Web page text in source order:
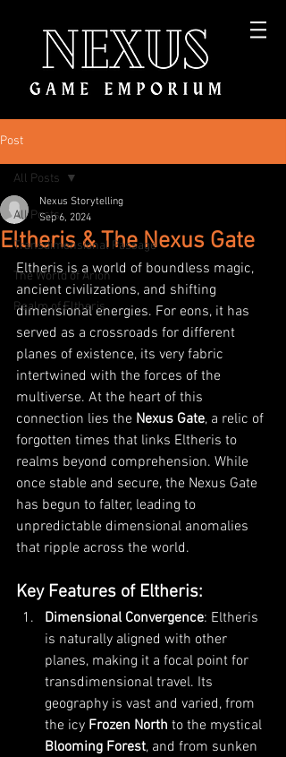
Post
All Posts
Transdimensional Passage
The World of Arion
Realm of Eltheris
All Posts
Eltheris & The Nexus Gate
Nexus Storytelling
Sep 6, 2024
Eltheris is a world of boundless magic,
ancient civilizations, and shifting
dimensional energies. For eons, it has
served as a crossroads for different
planes of existence, its very fabric
intertwined with the forces of the
multiverse. At the heart of this
connection lies the Nexus Gate, a relic of
forgotten times that links Eltheris to
realms beyond comprehension. While
once stable and secure, the Nexus Gate
has begun to falter, leading to
unpredictable dimensional anomalies
that ripple across the world.
Key Features of Eltheris:
Dimensional Convergence: Eltheris
is naturally aligned with other
planes, making it a focal point for
transdimensional travel. Its
geography is vast and varied, from
the icy Frozen North to the mystical
Blooming Forest, and from sunken